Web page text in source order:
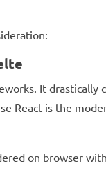
It
React is the
on browser